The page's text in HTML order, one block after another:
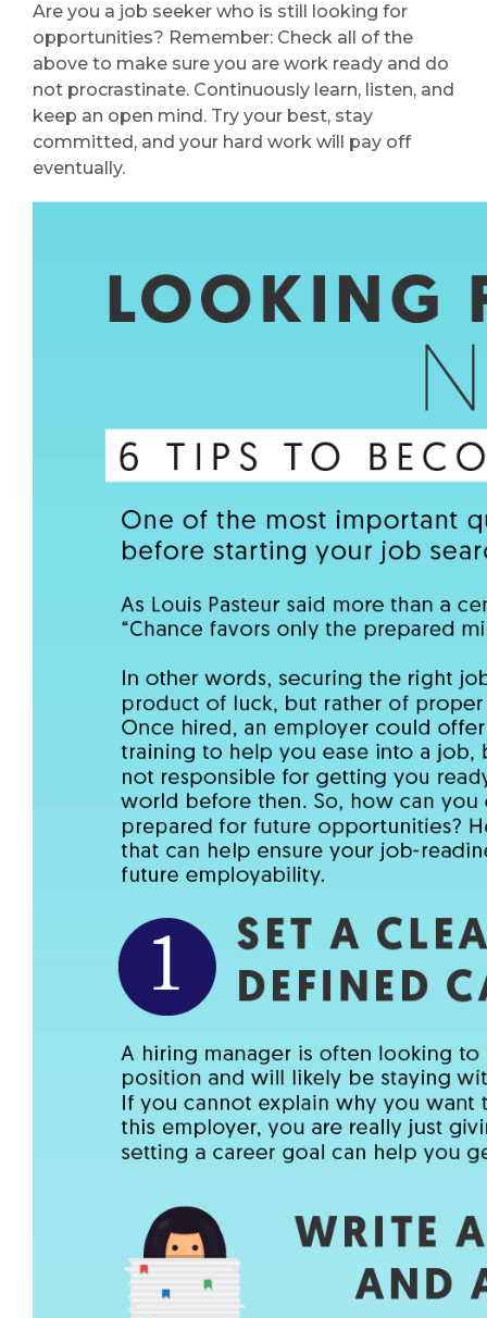
Are you a job seeker who is still looking for
opportunities? Remember: Check all of the
above to make sure you are work ready and do
not procrastinate. Continuously learn, listen, and
keep an open mind. Try your best, stay
committed, and your hard work will pay off
eventually.